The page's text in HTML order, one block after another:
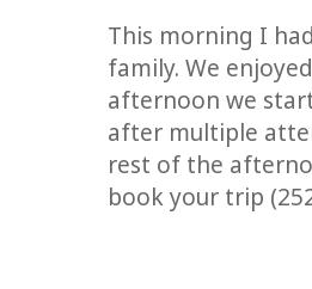
This morning I
family. We
afternoon we
after multiple
rest of the
book your trip